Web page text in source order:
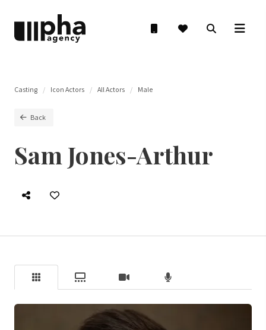
Casting Icon Actors All Actors Male
Back
Sam Jones-Arthur